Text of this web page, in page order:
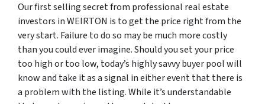
Our first selling secret from professional real estate
investors in WEIRTON is to get the price right from the
very start. Failure to do so may be much more costly
than you could ever imagine. Should you set your price
too high or too low, today’s highly savvy buyer pool will
know and take it as a signal in either event that there is
a problem with the listing. While it’s understandable